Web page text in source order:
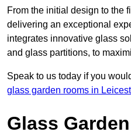
From the initial design to the
delivering an exceptional
integrates innovative glass
and glass partitions, to
Speak to us today if you
glass garden rooms in
Glass